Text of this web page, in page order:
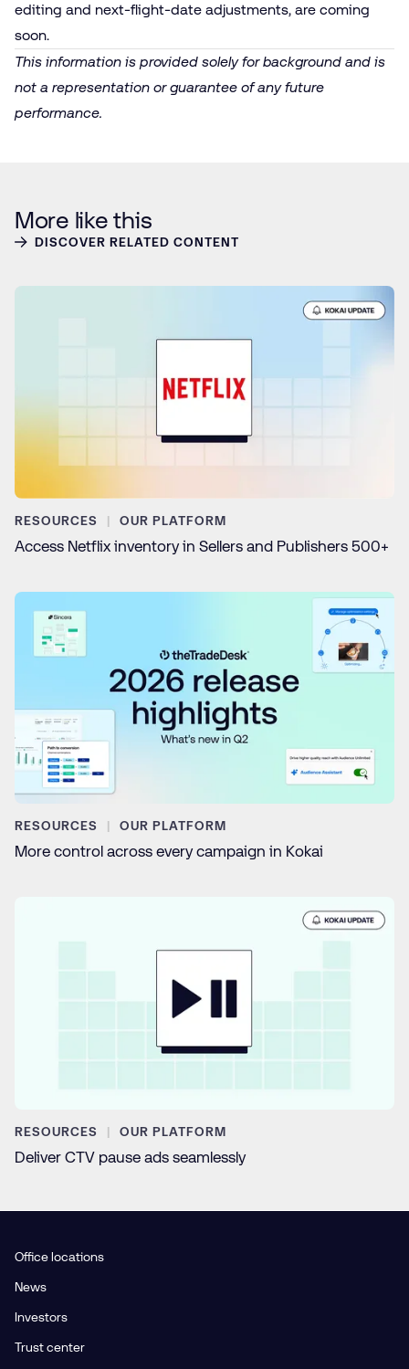
editing and next-flight-date adjustments, are coming
soon.
This information is provided solely for background and is
not a representation or guarantee of any future
performance.
More like this
DISCOVER RELATED CONTENT
RESOURCES OUR PLATFORM
Access Netflix inventory in Sellers and Publishers 500+
RESOURCES OUR PLATFORM
More control across every campaign in Kokai
RESOURCES OUR PLATFORM
Deliver CTV pause ads seamlessly
Office locations
News
Investors
Trust center